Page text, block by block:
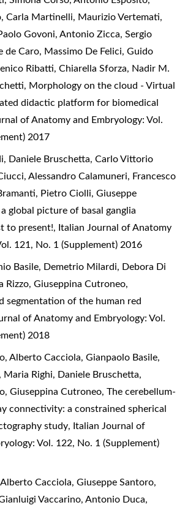
Carla Martinelli, Maurizio Vertemati,
Govoni, Antonio Zicca, Sergio
de Caro, Massimo De Felici, Guido
Ribatti, Chiarella Sforza, Nadir M.
Morphology on the cloud - Virtual
didactic platform for biomedical
of Anatomy and Embryology: Vol.
2017
Daniele Bruschetta, Carlo Vittorio
Alessandro Calamuneri, Francesco
Pietro Ciolli, Giuseppe
global picture of basal ganglia
to present!, Italian Journal of Anatomy
121, No. 1 (Supplement) 2016
Basile, Demetrio Milardi, Debora Di
Rizzo, Giuseppina Cutroneo,
segmentation of the human red
of Anatomy and Embryology: Vol.
2018
Alberto Cacciola, Gianpaolo Basile,
Maria Righi, Daniele Bruschetta,
Giuseppina Cutroneo, The cerebellum-
connectivity: a constrained spherical
study, Italian Journal of
Vol. 122, No. 1 (Supplement)
Cacciola, Giuseppe Santoro,
Vaccarino, Antonio Duca,